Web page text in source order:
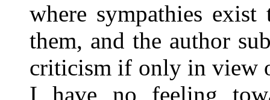
where sympathies
them, and the author
criticism if only in view
I have no feeling